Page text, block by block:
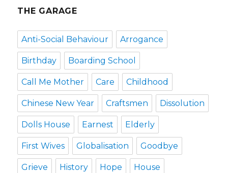
THE GARAGE
Anti-Social Behaviour Arrogance
Birthday Boarding School
Call Me Mother Care Childhood
Chinese New Year Craftsmen Dissolution
Dolls House Earnest Elderly
First Wives Globalisation Goodbye
Grieve History Hope House